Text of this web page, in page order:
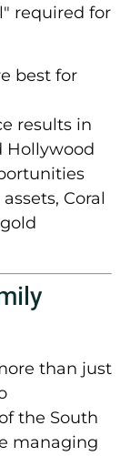
required for
best for
results in
Hollywood
Coral
than just
the South
managing